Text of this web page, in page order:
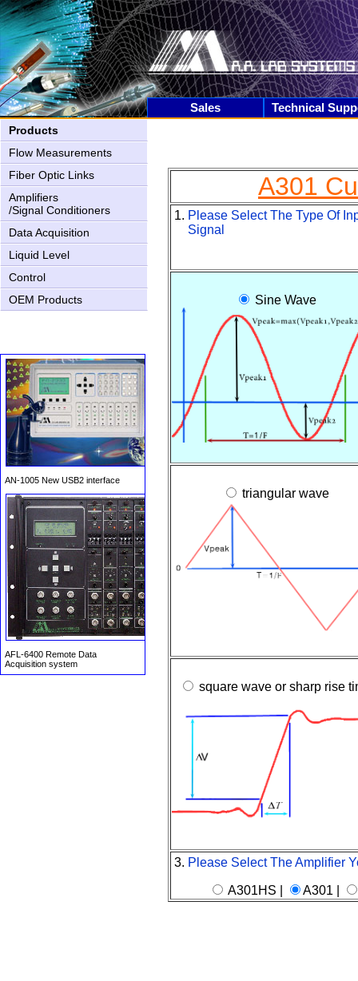
Sales Technical
A301
1. Please Select The Type Of
Signal
Sine Wave
triangular wave
square wave or sharp rise
3. Please Select The Amplifier
A301HS | A301 |
Products
Flow Measurements
Fiber Optic Links
Amplifiers
/Signal Conditioners
Data Acquisition
Liquid Level
Control
OEM Products
AN-1005 New USB2 interface
AFL-6400 Remote Data
Acquisition system